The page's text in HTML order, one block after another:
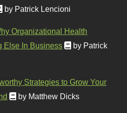
by Patrick Lencioni
Organizational Health
Else In Business
by Patrick
Strategies to Grow Your
by Matthew Dicks